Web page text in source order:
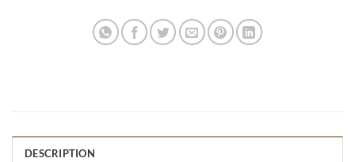
DESCRIPTION